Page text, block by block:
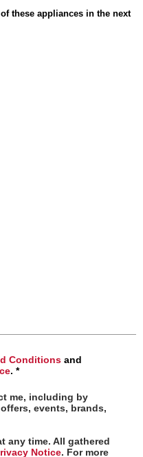
these appliances in the next
Conditions and
.*
me, including by
events, brands,
any time. All gathered
Notice. For more